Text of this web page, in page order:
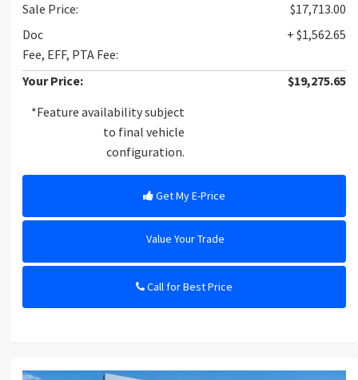
Sale Price:
$17,713.00
Doc
Fee, EFF, PTA Fee:
+ $1,562.65
Your Price:
$19,275.65
*Feature availability subject
to final vehicle
configuration.
Get My E-Price
Value Your Trade
Call for Best Price